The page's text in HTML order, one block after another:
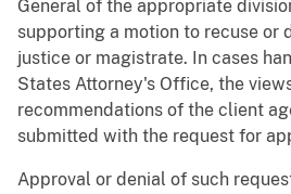
General of the appropriate
supporting a motion to recuse or
justice or magistrate. In cases
States Attorney's Office, the
recommendations of the client
submitted with the request for
Approval or denial of such